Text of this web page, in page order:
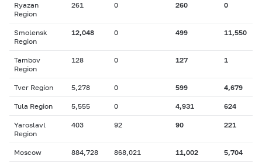
Ryazan
Region
261 0 260 0
Smolensk
Region
12,048 0 499 11,550
Tambov
Region
128 0 127 1
Tver Region 5,278 0 599 4,679
Tula Region 5,555 0 4,931 624
Yaroslavl
Region
403 92 90 221
Moscow 884,728 868,021 11,002 5,704